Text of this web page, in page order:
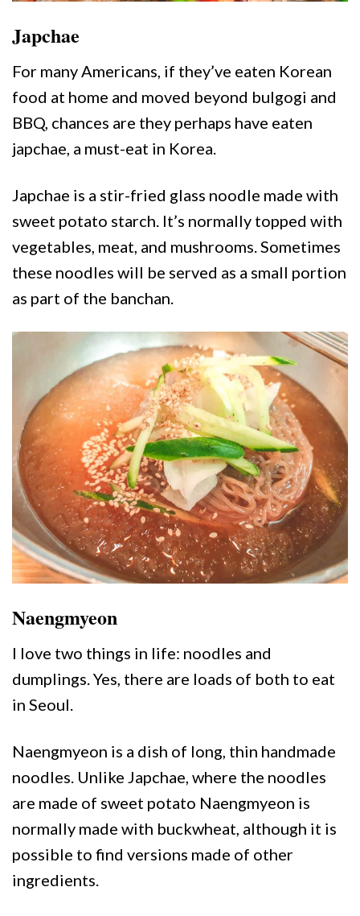
Japchae
For many Americans, if they’ve eaten Korean
food at home and moved beyond bulgogi and
BBQ, chances are they perhaps have eaten
japchae, a must-eat in Korea.
Japchae is a stir-fried glass noodle made with
sweet potato starch. It’s normally topped with
vegetables, meat, and mushrooms. Sometimes
these noodles will be served as a small portion
as part of the banchan.
Naengmyeon
I love two things in life: noodles and
dumplings. Yes, there are loads of both to eat
in Seoul.
Naengmyeon is a dish of long, thin handmade
noodles. Unlike Japchae, where the noodles
are made of sweet potato Naengmyeon is
normally made with buckwheat, although it is
possible to find versions made of other
ingredients.